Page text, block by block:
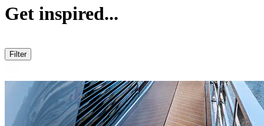
Get inspired...
Filter